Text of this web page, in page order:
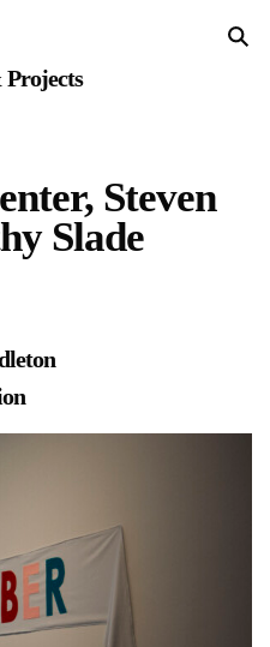
Home
Follow Or Gallery
Steven
Slade